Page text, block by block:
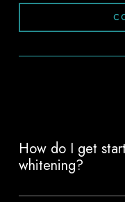
How do I get
whitening?